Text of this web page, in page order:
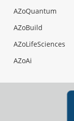
AZoQuantum
AZoBuild
AZoLifeSciences
AZoAi